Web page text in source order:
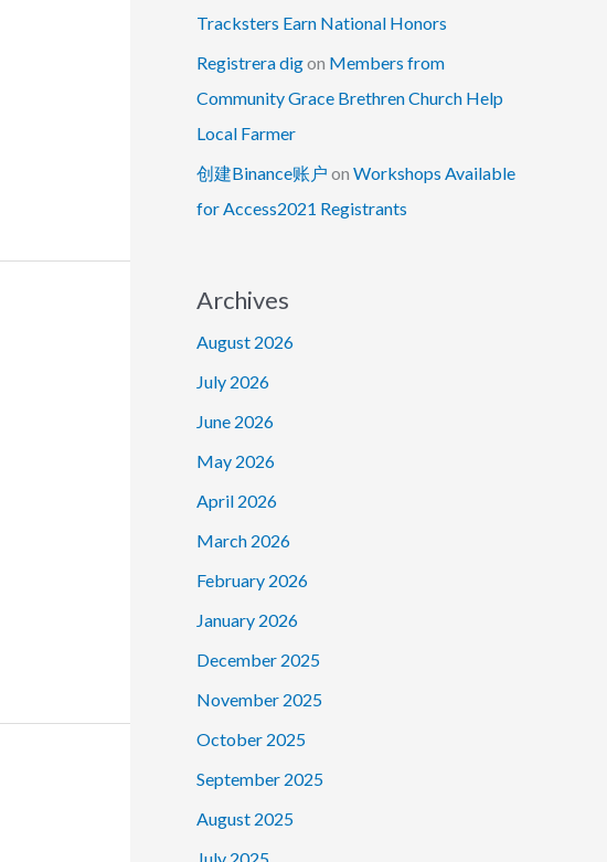
Tracksters Earn National Honors
Registrera digon Members from
Community Grace Brethren Church Help
Local Farmer
创建Binance账户 on Workshops Available
for Access2021 Registrants
Archives
August 2026
July 2026
June 2026
May 2026
April 2026
March 2026
February 2026
January 2026
December 2025
November 2025
October 2025
September 2025
August 2025